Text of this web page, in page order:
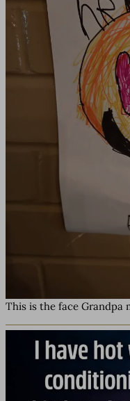
This is the face Grandpa